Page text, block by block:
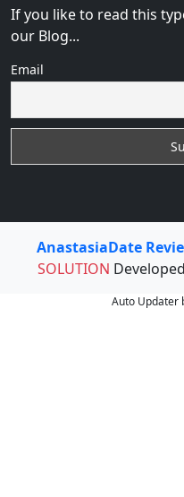
If you like to read this
our Blog...
Email
AnastasiaDate
SOLUTION
Auto Updater